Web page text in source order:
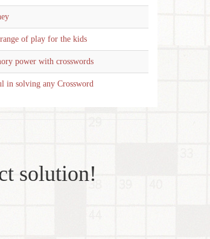
of play for the kids
power with crosswords
in solving any Crossword
solution!